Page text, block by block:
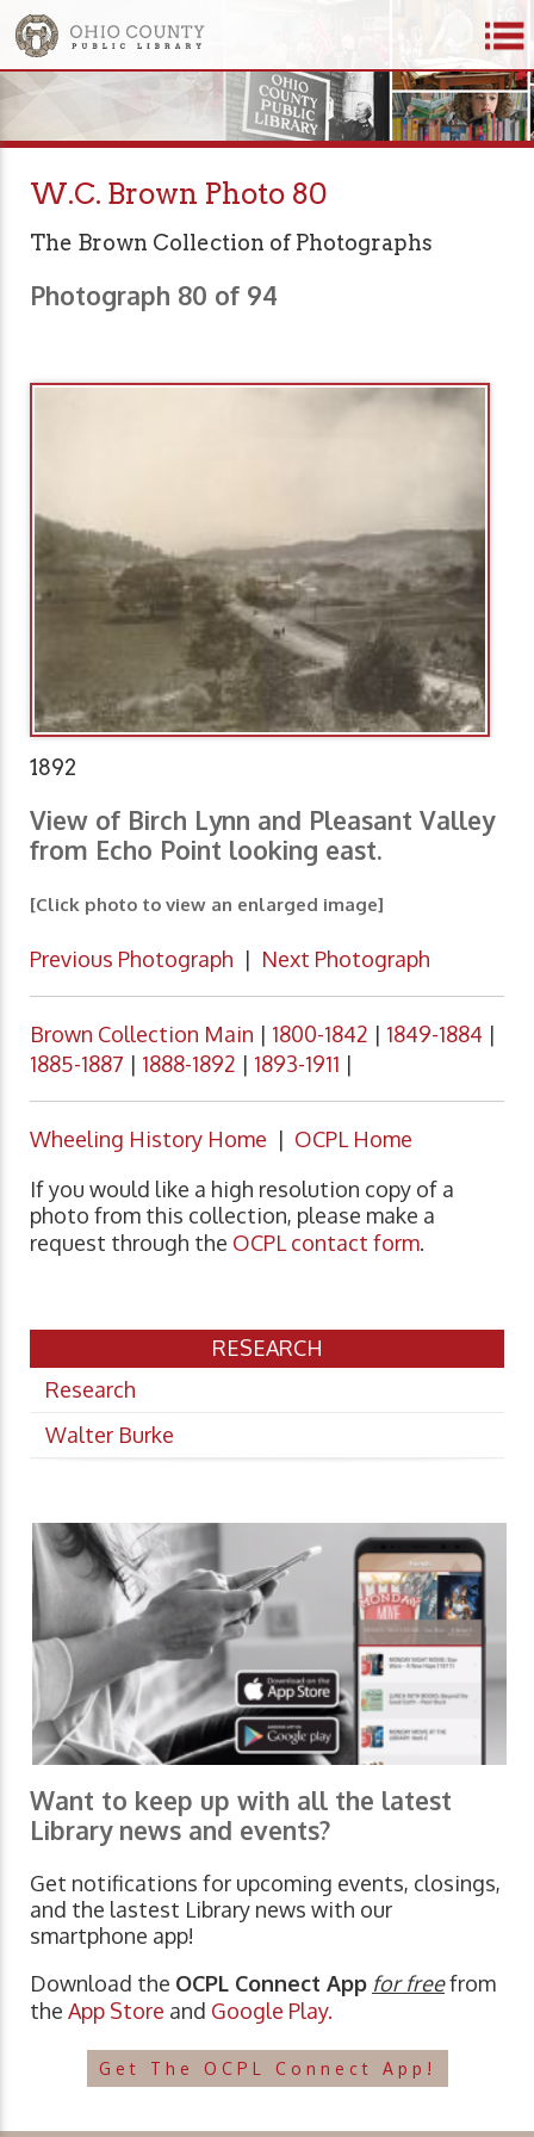
W.C. Brown Photo 80
The Brown Collection of Photographs
Photograph 80 of 94
1892
View of Birch Lynn and Pleasant Valley
from Echo Point looking east.
[Click photo to view an enlarged image]
Previous Photograph | Next Photograph
Brown Collection Main | 1800-1842 | 1849-1884 |
1885-1887 | 1888-1892 | 1893-1911 |
Wheeling History Home | OCPL Home
If you would like a high resolution copy of a
photo from this collection, please make a
request through the OCPL contact form.
RESEARCH
Research
Walter Burke
Want to keep up with all the latest
Library news and events?
Get notifications for upcoming events, closings,
and the lastest Library news with our
smartphone app!
Download the OCPL Connect App for freefrom
the App Store and Google Play.
Get The OCPL Connect App!